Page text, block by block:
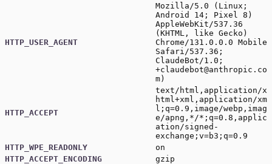
HTTP_USER_AGENT
Mozilla/5.0 (Linux;
Android 14; Pixel 8)
AppleWebKit/537.36
(KHTML, like Gecko)
Chrome/131.0.0.0 Mobile
Safari/537.36;
ClaudeBot/1.0;
+claudebot@anthropic.co
m )
HTTP_ACCEPT
text/html,application/x
html+xml,application/xm
l;q=0.9,image/webp,imag
e/apng,*/*;q=0.8,applic
ation/signed-
exchange;v=b3;q=0.9
HTTP_WPE_READONLY
on
HTTP_ACCEPT_ENCODING
gzip